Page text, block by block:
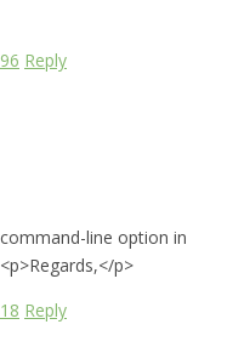
Reply
line option in
p>
Reply